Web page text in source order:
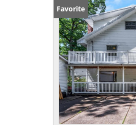
Favorite